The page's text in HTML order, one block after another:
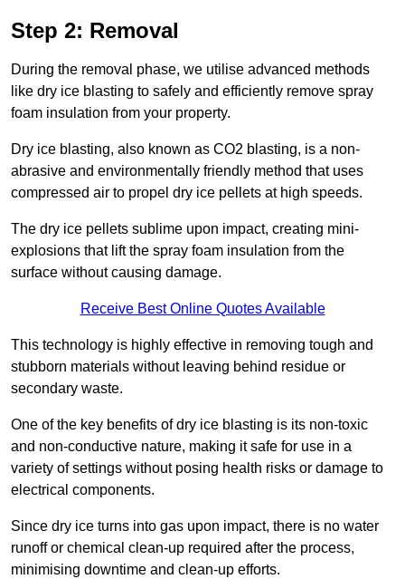
Step 2: Removal
During the removal phase, we utilise advanced methods
like dry ice blasting to safely and efficiently remove spray
foam insulation from your property.
Dry ice blasting, also known as CO2 blasting, is a non-
abrasive and environmentally friendly method that uses
compressed air to propel dry ice pellets at high speeds.
The dry ice pellets sublime upon impact, creating mini-
explosions that lift the spray foam insulation from the
surface without causing damage.
Receive Best Online Quotes Available
This technology is highly effective in removing tough and
stubborn materials without leaving behind residue or
secondary waste.
One of the key benefits of dry ice blasting is its non-toxic
and non-conductive nature, making it safe for use in a
variety of settings without posing health risks or damage to
electrical components.
Since dry ice turns into gas upon impact, there is no water
runoff or chemical clean-up required after the process,
minimising downtime and clean-up efforts.